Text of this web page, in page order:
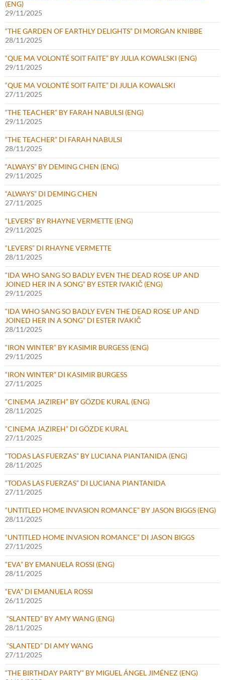
(ENG)
29/11/2025
“THE GARDEN OF EARTHLY DELIGHTS” DI MORGAN KNIBBE
28/11/2025
“QUE MA VOLONTÉ SOIT FAITE” BY JULIA KOWALSKI (ENG)
29/11/2025
“QUE MA VOLONTÉ SOIT FAITE” DI JULIA KOWALSKI
27/11/2025
“THE TEACHER” BY FARAH NABULSI (ENG)
29/11/2025
“THE TEACHER” DI FARAH NABULSI
28/11/2025
“ALWAYS” BY DEMING CHEN (ENG)
29/11/2025
“ALWAYS” DI DEMING CHEN
27/11/2025
“LEVERS” BY RHAYNE VERMETTE (ENG)
29/11/2025
“LEVERS” DI RHAYNE VERMETTE
28/11/2025
“IDA WHO SANG SO BADLY EVEN THE DEAD ROSE UP AND
JOINED HER IN A SONG” BY ESTER IVAKIČ (ENG)
29/11/2025
“IDA WHO SANG SO BADLY EVEN THE DEAD ROSE UP AND
JOINED HER IN A SONG” DI ESTER IVAKIČ
28/11/2025
“IRON WINTER” BY KASIMIR BURGESS (ENG)
29/11/2025
“IRON WINTER” DI KASIMIR BURGESS
27/11/2025
“CINEMA JAZIREH” BY GÖZDE KURAL (ENG)
28/11/2025
“CINEMA JAZIREH” DI GÖZDE KURAL
27/11/2025
“TODAS LAS FUERZAS” BY LUCIANA PIANTANIDA (ENG)
28/11/2025
“TODAS LAS FUERZAS” DI LUCIANA PIANTANIDA
27/11/2025
“UNTITLED HOME INVASION ROMANCE” BY JASON BIGGS (ENG)
28/11/2025
“UNTITLED HOME INVASION ROMANCE” DI JASON BIGGS
27/11/2025
“EVA” BY EMANUELA ROSSI (ENG)
28/11/2025
“EVA” DI EMANUELA ROSSI
26/11/2025
“SLANTED” BY AMY WANG (ENG)
28/11/2025
“SLANTED” DI AMY WANG
27/11/2025
“THE BIRTHDAY PARTY” BY MIGUEL ÁNGEL JIMÉNEZ (ENG)